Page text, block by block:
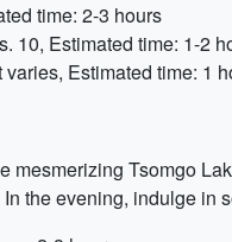
time: 2-3 hours
10, Estimated time: 1-2
varies, Estimated time: 1
Tsomgo
the evening, indulge in